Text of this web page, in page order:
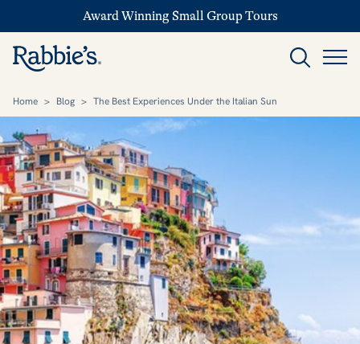
Award Winning Small Group Tours
Home > Blog > The Best Experiences Under the Italian Sun